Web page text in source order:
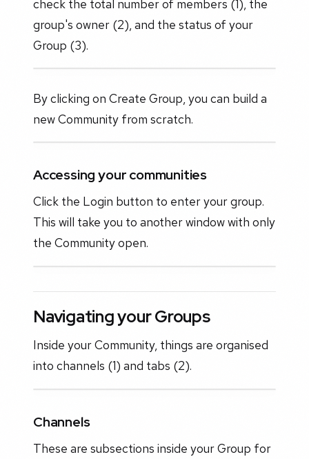
check the total number of members (1), the
group's owner (2), and the status of your
Group (3).
By clicking on Create Group, you can build a
new Community from scratch.
Accessing your communities
Click the Login button to enter your group.
This will take you to another window with only
the Community open.
Navigating your Groups
Inside your Community, things are organised
into channels (1) and tabs (2).
Channels
These are subsections inside your Group for